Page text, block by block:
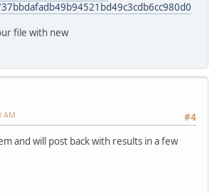
file with new
#4
AM
and will post back with results in a few